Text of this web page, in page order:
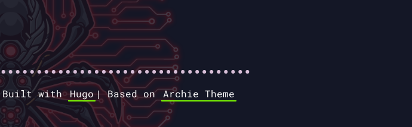
Built withHugo|Based onArchie Theme